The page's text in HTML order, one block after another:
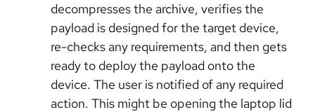
decompresses the archive, verifies the
payload is designed for the target device,
re-checks any requirements, and then gets
ready to deploy the payload onto the
device. The user is notified of any required
action. This might be opening the laptop lid